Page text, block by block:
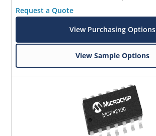
Request a Quote
View Purchasing Options
View Sample Options